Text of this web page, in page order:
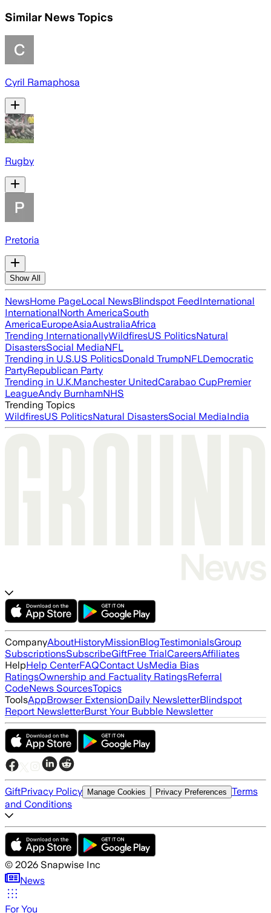
Similar News Topics
Cyril Ramaphosa
Rugby
Pretoria
Show All
NewsHome PageLocal NewsBlindspot FeedInternational
InternationalNorth AmericaSouth
AmericaEuropeAsiaAustraliaAfrica
Trending InternationallyWildfiresUS PoliticsNatural
DisastersSocial MediaNFL
Trending in U.S.US PoliticsDonald TrumpNFLDemocratic
PartyRepublican Party
Trending in U.K.Manchester UnitedCarabao CupPremier
LeagueAndy BurnhamNHS
Trending Topics
WildfiresUS PoliticsNatural DisastersSocial MediaIndia
CompanyAboutHistoryMissionBlogTestimonialsGroup
SubscriptionsSubscribeGiftFree TrialCareersAffiliates
HelpHelp CenterFAQContact UsMedia Bias
RatingsOwnership and Factuality RatingsReferral
CodeNews SourcesTopics
ToolsAppBrowser ExtensionDaily NewsletterBlindspot
Report NewsletterBurst Your Bubble Newsletter
GiftPrivacy Policy Manage Cookies Privacy Preferences Terms
and Conditions
© 2026 Snapwise Inc
News
For You